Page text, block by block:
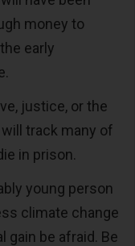
money to
early
justice, or the
track many of
in prison.
young person
climate change
gain be afraid. Be